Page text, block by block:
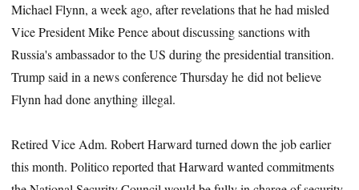
Michael Flynn, a week ago, after revelations that he had misled
Vice President Mike Pence about discussing sanctions with
Russia's ambassador to the US during the presidential transition.
Trump said in a news conference Thursday he did not believe
Flynn had done anything illegal.
Retired Vice Adm. Robert Harward turned down the job earlier
this month. Politico reported that Harward wanted commitments